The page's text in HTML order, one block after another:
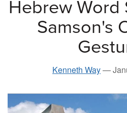
Hebrew Word
Samson's
Kenneth Way—